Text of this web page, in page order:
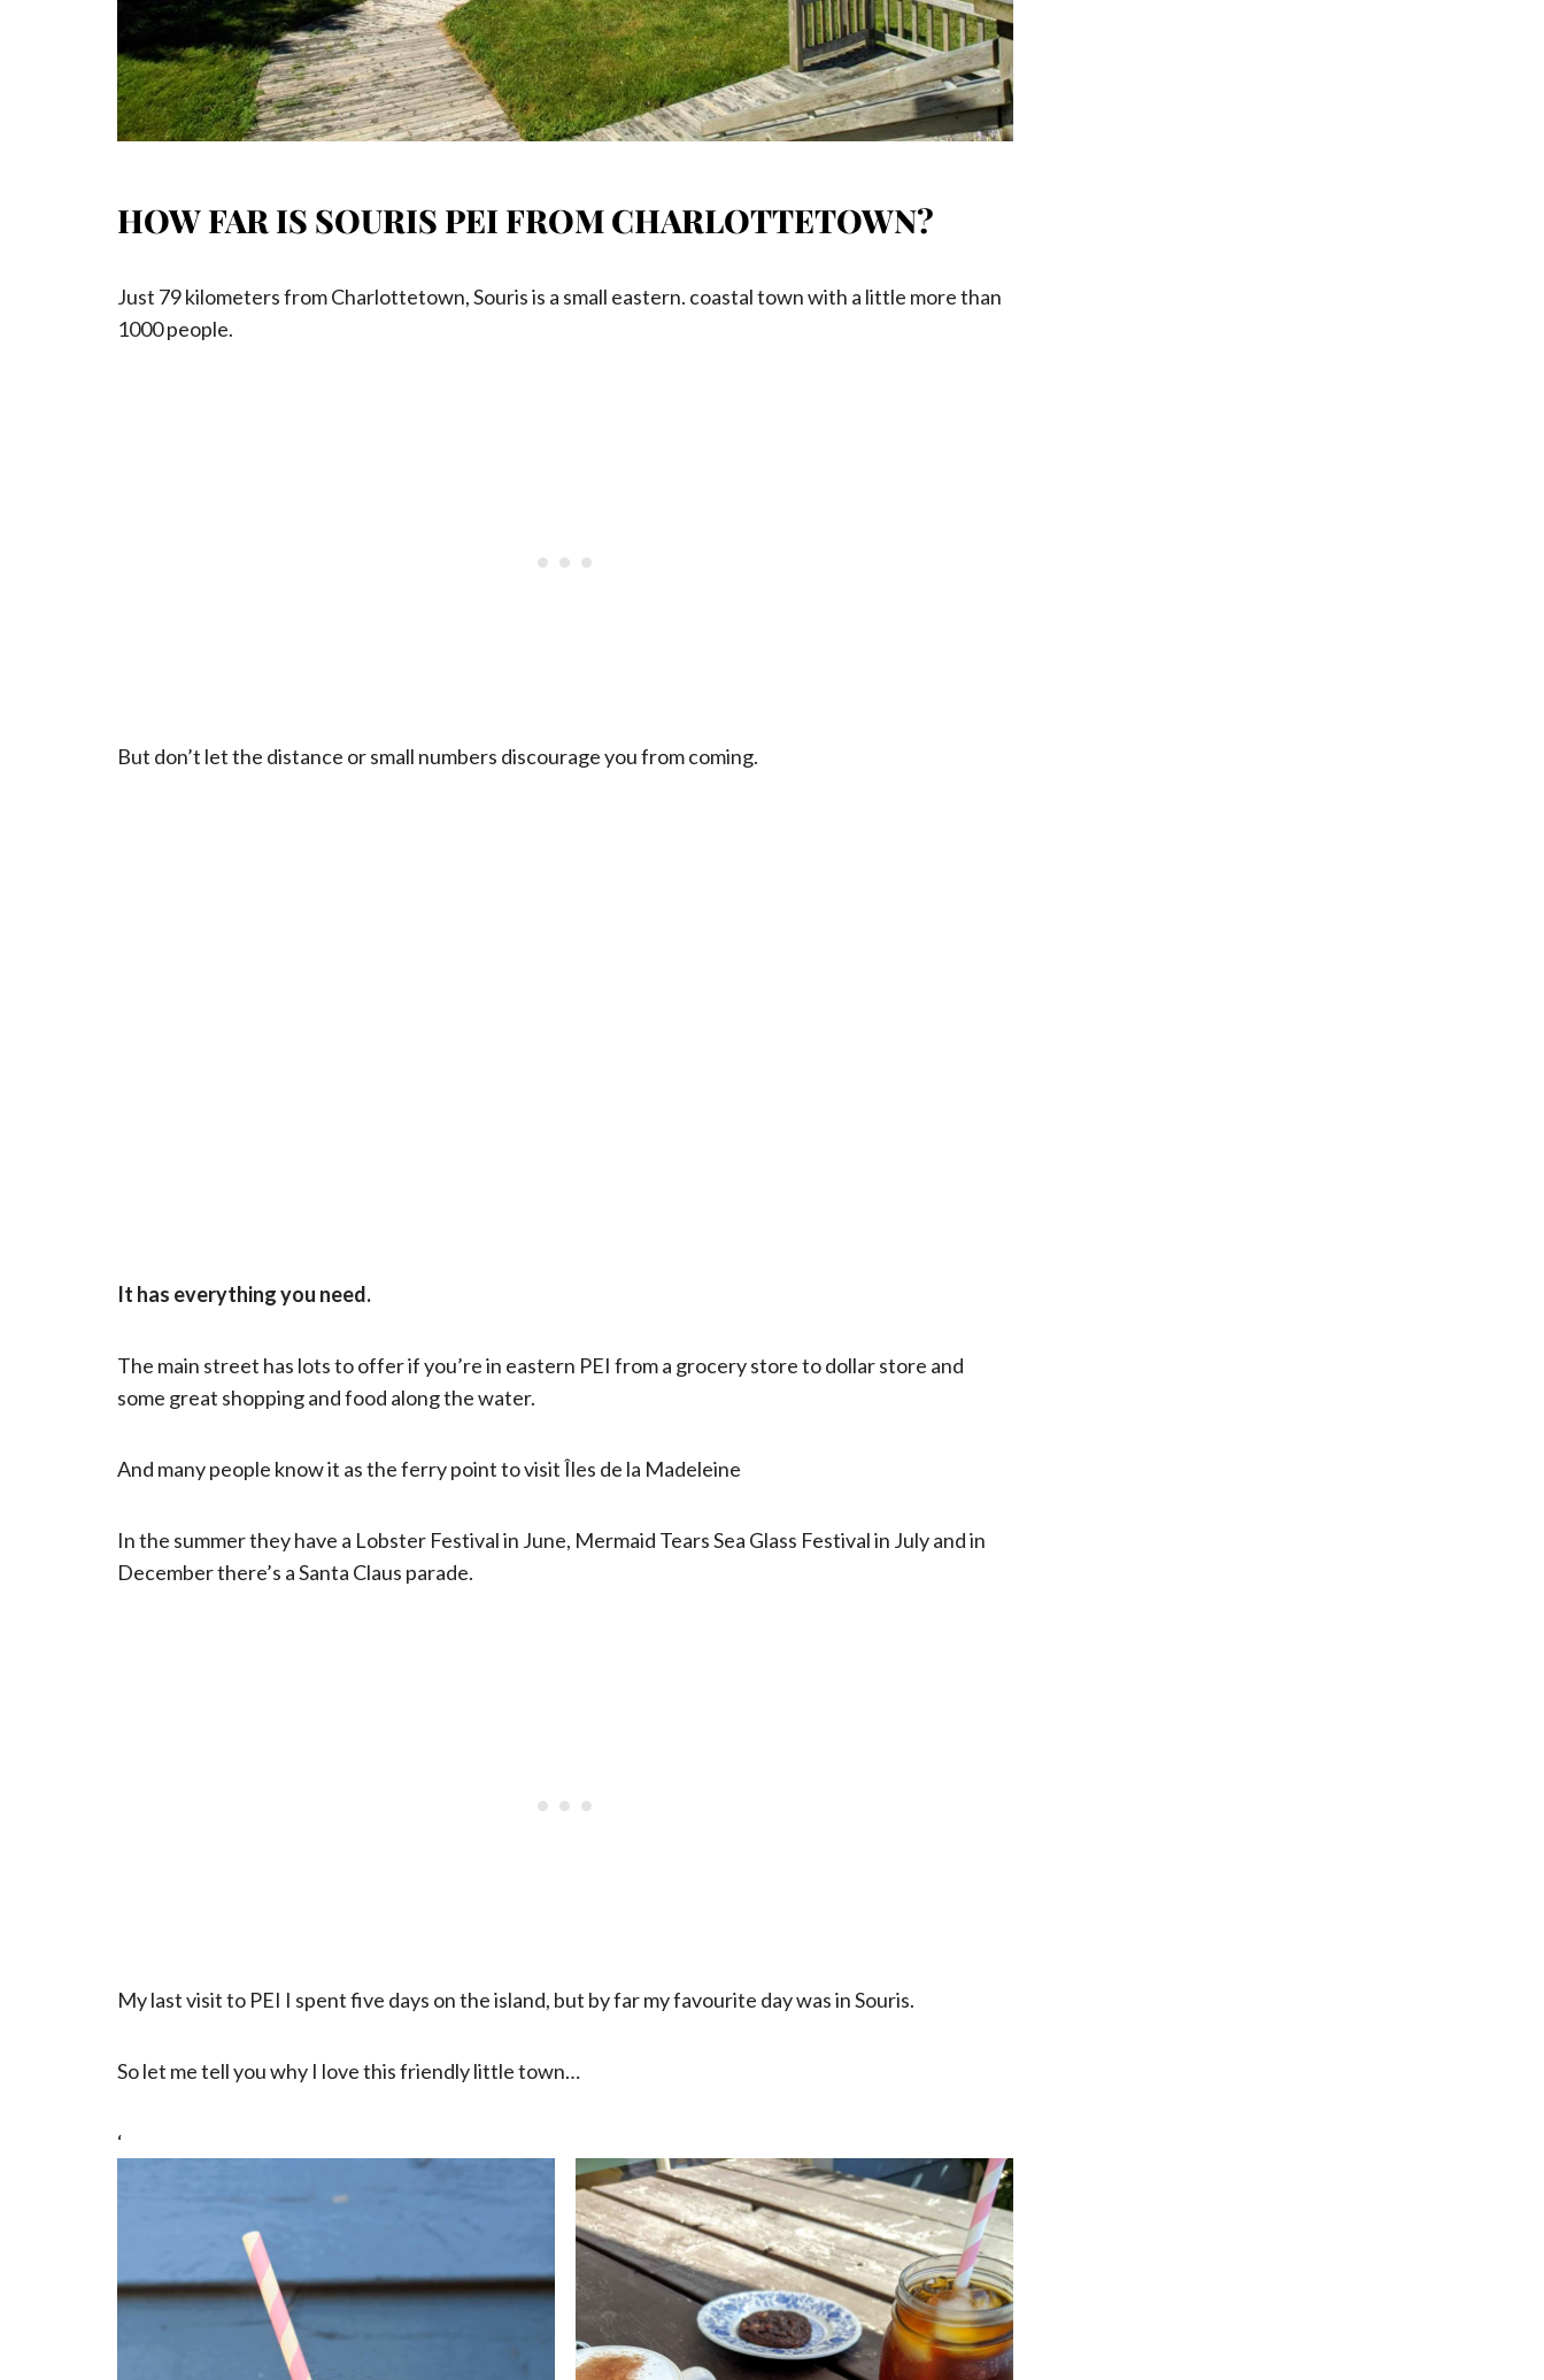
HOW FAR IS SOURIS PEI FROM CHARLOTTETOWN?
Just 79 kilometers from Charlottetown, Souris is a small eastern. coastal town with a little more than
1000 people.
But don’t let the distance or small numbers discourage you from coming.
It has everything you need.
The main street has lots to offer if you’re in eastern PEI from a grocery store to dollar store and
some great shopping and food along the water.
And many people know it as the ferry point to visit Îles de la Madeleine
In the summer they have a Lobster Festival in June, Mermaid Tears Sea Glass Festival in July and in
December there’s a Santa Claus parade.
My last visit to PEI I spent five days on the island, but by far my favourite day was in Souris.
So let me tell you why I love this friendly little town…
‘